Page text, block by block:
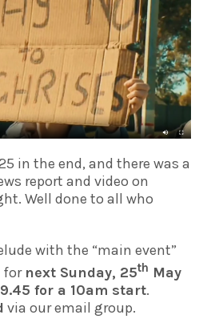
in the end, and there was a
report and video on
Well done to all who
with the “main event”
for next Sunday, 25th May
for a 10am start.
via our email group.